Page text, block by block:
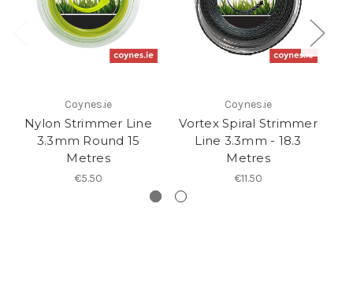
Coynes.ie
Nylon Strimmer Line
3.3mm Round 15
Metres
€5.50
Coynes.ie
Vortex Spiral Strimmer
Line 3.3mm - 18.3
Metres
€11.50